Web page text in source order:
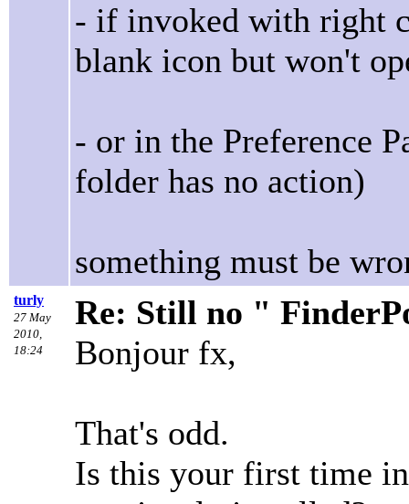
- if invoked with right
blank icon but won't
- or in the Preference
folder has no action)
something must be
turly
27 May
2010,
18:24
Re: Still no "
Bonjour fx,
That's odd.
Is this your first time